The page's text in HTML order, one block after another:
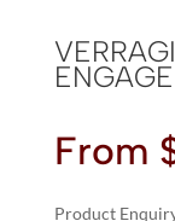
From
Product